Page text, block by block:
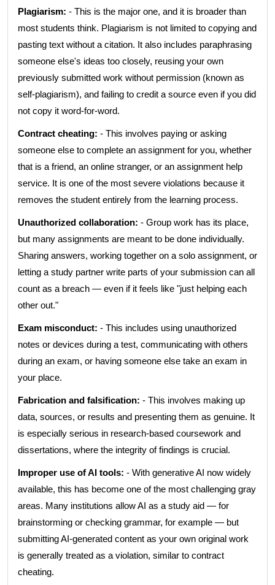
Plagiarism: - This is the major one, and it is broader than
most students think. Plagiarism is not limited to copying and
pasting text without a citation. It also includes paraphrasing
someone else's ideas too closely, reusing your own
previously submitted work without permission (known as
self-plagiarism), and failing to credit a source even if you did
not copy it word-for-word.
Contract cheating: - This involves paying or asking
someone else to complete an assignment for you, whether
that is a friend, an online stranger, or an assignment help
service. It is one of the most severe violations because it
removes the student entirely from the learning process.
Unauthorized collaboration: - Group work has its place,
but many assignments are meant to be done individually.
Sharing answers, working together on a solo assignment, or
letting a study partner write parts of your submission can all
count as a breach — even if it feels like "just helping each
other out."
Exam misconduct: - This includes using unauthorized
notes or devices during a test, communicating with others
during an exam, or having someone else take an exam in
your place.
Fabrication and falsification: - This involves making up
data, sources, or results and presenting them as genuine. It
is especially serious in research-based coursework and
dissertations, where the integrity of findings is crucial.
Improper use of AI tools: - With generative AI now widely
available, this has become one of the most challenging gray
areas. Many institutions allow AI as a study aid — for
brainstorming or checking grammar, for example — but
submitting AI-generated content as your own original work
is generally treated as a violation, similar to contract
cheating.